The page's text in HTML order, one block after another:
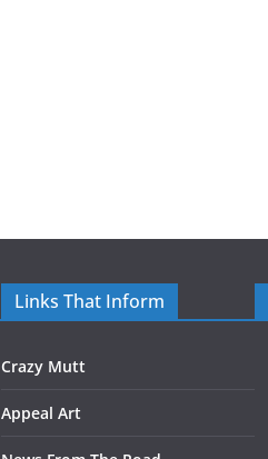
Links That Inform
Crazy Mutt
Appeal Art